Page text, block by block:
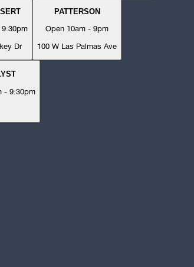
Dr
PATTERSON
Open 10am - 9pm
100 W Las Palmas Ave
- 9:30pm